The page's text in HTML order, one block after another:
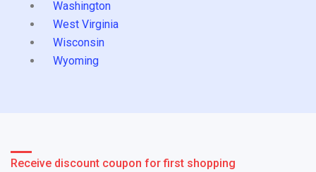
Washington
West Virginia
Wisconsin
Wyoming
Receive discount coupon for first shopping